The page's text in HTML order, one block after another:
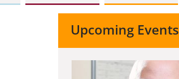
Upcoming Events